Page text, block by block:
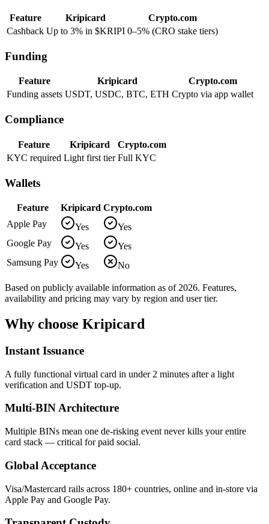
Feature Kripicard
Crypto.com
Cashback Up to 3% in $KRIPI 0–5% (CRO stake tiers)
Funding
Feature Kripicard
Crypto.com
Funding assets USDT, USDC, BTC, ETH Crypto via app wallet
Compliance
Feature Kripicard
Crypto.com
KYC required Light first tier Full KYC
Wallets
Feature Kripicard Crypto.com
Apple Pay
Yes
Yes
Google Pay
Yes
Yes
Samsung Pay
Yes No
Based on publicly available information as of 2026. Features,
availability and pricing may vary by region and user tier.
Why choose Kripicard
Instant Issuance
A fully functional virtual card in under 2 minutes after a light
verification and USDT top-up.
Multi-BIN Architecture
Multiple BINs mean one de-risking event never kills your entire
card stack — critical for paid social.
Global Acceptance
Visa/Mastercard rails across 180+ countries, online and in-store via
Apple Pay and Google Pay.